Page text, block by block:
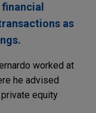
as
worked at
he advised
equity